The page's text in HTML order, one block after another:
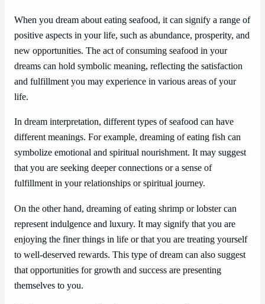
When you dream about eating seafood, it can signify a range of
positive aspects in your life, such as abundance, prosperity, and
new opportunities. The act of consuming seafood in your
dreams can hold symbolic meaning, reflecting the satisfaction
and fulfillment you may experience in various areas of your
life.
In dream interpretation, different types of seafood can have
different meanings. For example, dreaming of eating fish can
symbolize emotional and spiritual nourishment. It may suggest
that you are seeking deeper connections or a sense of
fulfillment in your relationships or spiritual journey.
On the other hand, dreaming of eating shrimp or lobster can
represent indulgence and luxury. It may signify that you are
enjoying the finer things in life or that you are treating yourself
to well-deserved rewards. This type of dream can also suggest
that opportunities for growth and success are presenting
themselves to you.